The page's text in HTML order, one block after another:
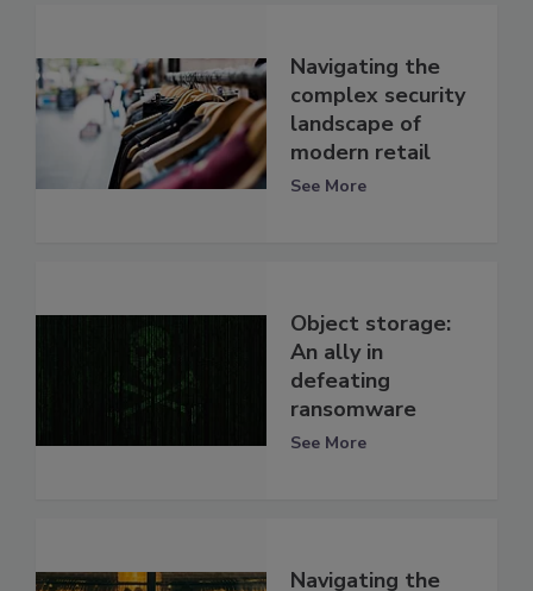
Navigating the
complex security
landscape of
modern retail
See More
Object storage:
An ally in
defeating
ransomware
See More
Navigating the